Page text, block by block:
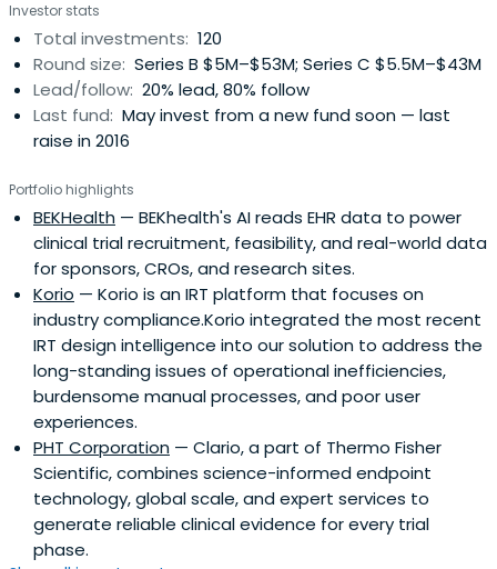
a service business companies are of particular interest
for investment.Boston Millennia Partners' goal is to be
supportive and effective investing partners, and
establish productive relationships with its business
partners that create long-term value.The company
seeks to partner with entrepreneurs who share our goal
personal fulfillment and superior financial returns. Over
the past thirty years, it has implemented an investment
approach that centers on active participation with our
portfolio companies. Its goal is to be supportive and
effective investing partners and establish productive
relationships with its business partners that create long-
term value.
Investor stats
Total investments: 120
Round size: Series B $5M–$53M; Series C $5.5M–$43M
Lead/follow: 20% lead, 80% follow
Last fund: May invest from a new fund soon — last
raise in 2016
Portfolio highlights
BEKHealth — BEKhealth's AI reads EHR data to power
clinical trial recruitment, feasibility, and real-world data
for sponsors, CROs, and research sites.
Korio — Korio is an IRT platform that focuses on
industry compliance.Korio integrated the most recent
IRT design intelligence into our solution to address the
long-standing issues of operational inefficiencies,
burdensome manual processes, and poor user
experiences.
PHT Corporation — Clario, a part of Thermo Fisher
Scientific, combines science-informed endpoint
technology, global scale, and expert services to
generate reliable clinical evidence for every trial
phase.